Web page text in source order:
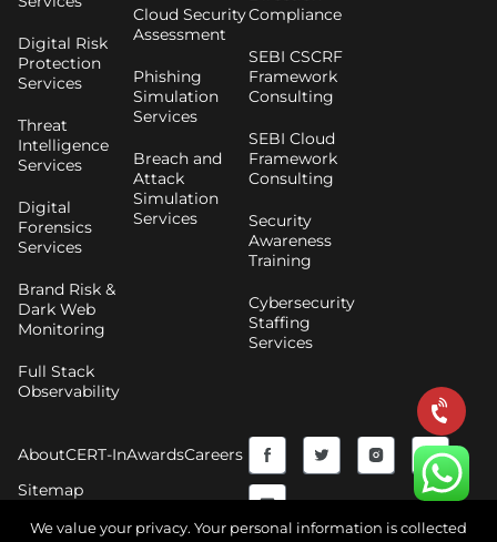
Digital Risk
Protection
Services
Threat
Intelligence
Services
Digital
Forensics
Services
Brand Risk &
Dark Web
Monitoring
Full Stack
Observability
Cloud Security
Assessment
Phishing
Simulation
Services
Breach and
Attack
Simulation
Services
Compliance
SEBI CSCRF
Framework
Consulting
SEBI Cloud
Framework
Consulting
Security
Awareness
Training
Cybersecurity
Staffing
Services
AboutCERT-InAwardsCareers
Sitemap
F
a
c
T
w
i
I
n
s
Y
o
u
We value your privacy. Your personal information is collected